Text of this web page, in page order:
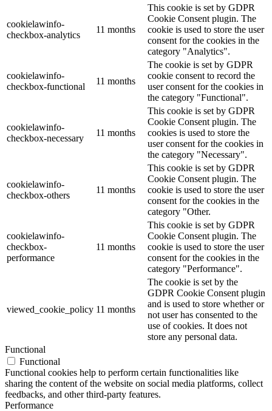
cookielawinfo-
checkbox-analytics
11 months
This cookie is set by GDPR
Cookie Consent plugin. The
cookie is used to store the user
consent for the cookies in the
category "Analytics".
cookielawinfo-
checkbox-functional
11 months
The cookie is set by GDPR
cookie consent to record the
user consent for the cookies in
the category "Functional".
cookielawinfo-
checkbox-necessary
11 months
This cookie is set by GDPR
Cookie Consent plugin. The
cookies is used to store the
user consent for the cookies in
the category "Necessary".
cookielawinfo-
checkbox-others
11 months
This cookie is set by GDPR
Cookie Consent plugin. The
cookie is used to store the user
consent for the cookies in the
category "Other.
cookielawinfo-
checkbox-
performance
11 months
This cookie is set by GDPR
Cookie Consent plugin. The
cookie is used to store the user
consent for the cookies in the
category "Performance".
viewed_cookie_policy 11 months
The cookie is set by the
GDPR Cookie Consent plugin
and is used to store whether or
not user has consented to the
use of cookies. It does not
store any personal data.
Functional
Functional
Functional cookies help to perform certain functionalities like
sharing the content of the website on social media platforms, collect
feedbacks, and other third-party features.
Performance